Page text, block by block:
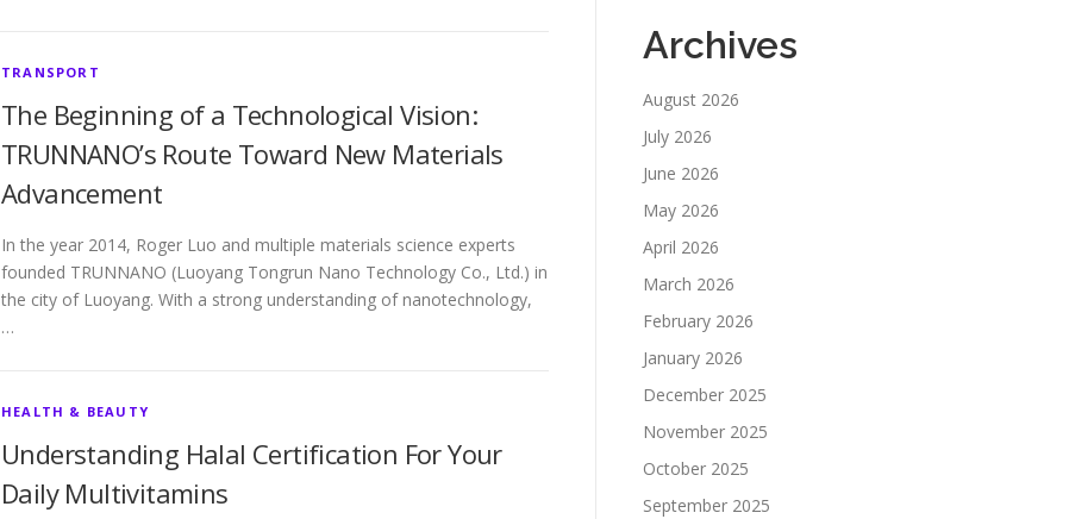
TRANSPORT
The Beginning of a Technological Vision:
TRUNNANO’s Route Toward New Materials
Advancement
In the year 2014, Roger Luo and multiple materials science experts
founded TRUNNANO (Luoyang Tongrun Nano Technology Co., Ltd.) in
the city of Luoyang. With a strong understanding of nanotechnology,
…
HEALTH & BEAUTY
Understanding Halal Certification For Your
Daily Multivitamins
Archives
August 2026
July 2026
June 2026
May 2026
April 2026
March 2026
February 2026
January 2026
December 2025
November 2025
October 2025
September 2025